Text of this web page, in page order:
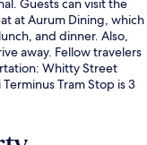
Guests can visit the
at Aurum Dining, which
and dinner. Also,
away. Fellow travelers
Whitty Street
Tram Stop is 3